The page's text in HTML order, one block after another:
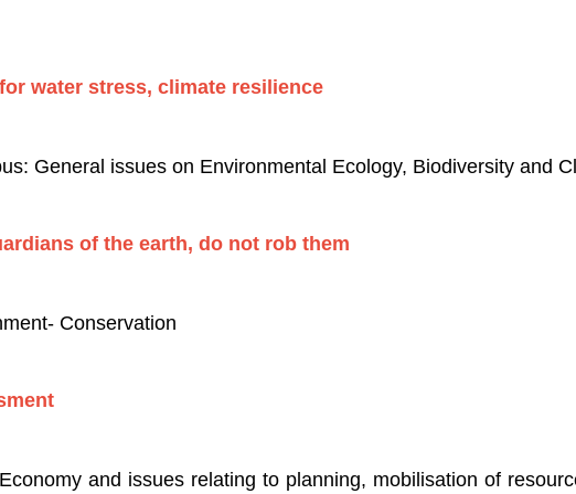
water stress, climate resilience
General issues on Environmental Ecology, Biodiversity and
of the earth, do not rob them
Conservation
and issues relating to planning, mobilisation of